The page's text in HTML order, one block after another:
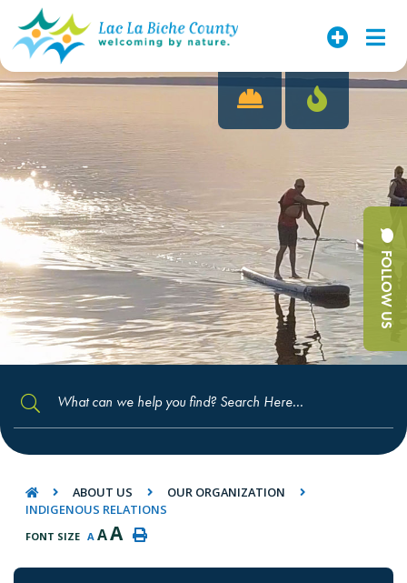
FOLLOW US
TYPE HERE TO SEARCH CONTENTS IN
ABOUT US
OUR ORGANIZATION
INDIGENOUS RELATIONS
FONT SIZE A AA